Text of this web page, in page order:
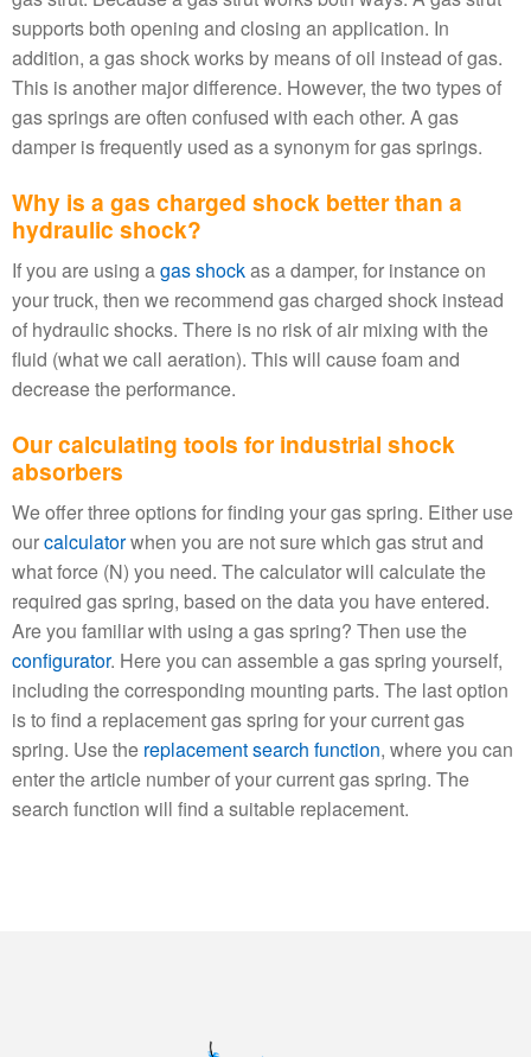
supports both opening and closing an application. In
addition, a gas shock works by means of oil instead of gas.
This is another major difference. However, the two types of
gas springs are often confused with each other. A gas
damper is frequently used as a synonym for gas springs.
Why is a gas charged shock better than a
hydraulic shock?
If you are using agas shockas a damper, for instance on
your truck, then we recommend gas charged shock instead
of hydraulic shocks. There is no risk of air mixing with the
fluid (what we call aeration). This will cause foam and
decrease the performance.
Our calculating tools for industrial shock
absorbers
We offer three options for finding your gas spring. Either use
ourcalculatorwhen you are not sure which gas strut and
what force (N) you need. The calculator will calculate the
required gas spring, based on the data you have entered.
Are you familiar with using a gas spring? Then use the
configurator. Here you can assemble a gas spring yourself,
including the corresponding mounting parts. The last option
is to find a replacement gas spring for your current gas
spring. Use the replacement search function, where you can
enter the article number of your current gas spring. The
search function will find a suitable replacement.